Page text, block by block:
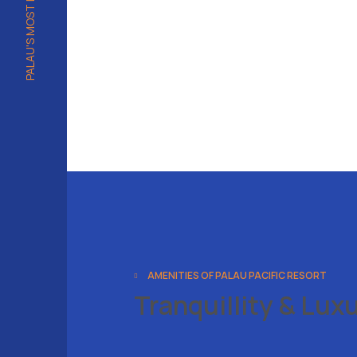
AMENITIES OF PALAU PACIFIC RESORT
Tranquillity &